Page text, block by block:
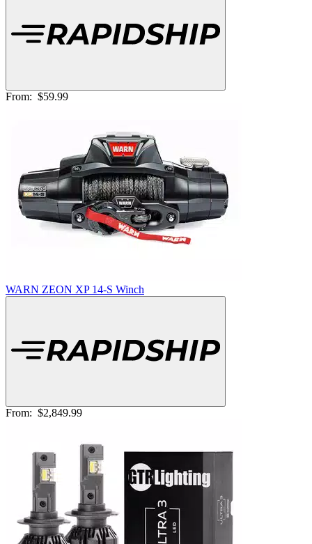
From: $59.99
WARN ZEON XP 14-S Winch
From: $2,849.99